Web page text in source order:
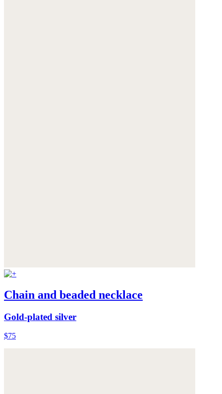
Chain and beaded necklace
Gold-plated silver
$75